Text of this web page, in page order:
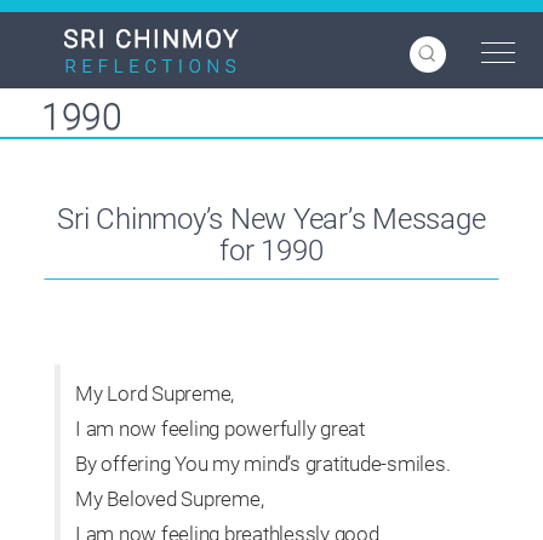
Skip
content
1990
Sri Chinmoy’s New Year’s Message
for 1990
My Lord Supreme,
I am now feeling powerfully great
By offering You my mind’s gratitude-smiles.
My Beloved Supreme,
I am now feeling breathlessly good